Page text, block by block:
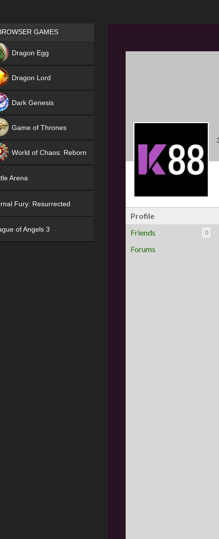
Profile
Friends
0
Forums
Games place
GAMES
Dragon Egg
Dragon Lord
Dark Genesis
Game of Thrones
World of Chaos: Reborn
Arena
Fury: Resurrected
of Angels 3